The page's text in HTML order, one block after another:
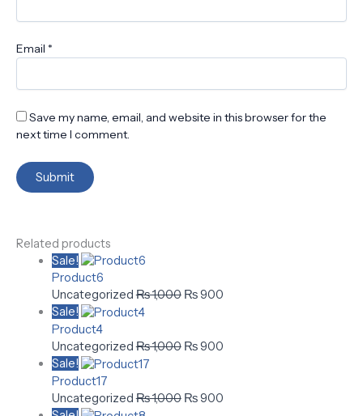
Email *
Save my name, email, and website in this browser for the
next time I comment.
Related products
Sale!
Product6
Uncategorized₨1,000 ₨900
Sale!
Product4
Uncategorized₨1,000 ₨900
Sale!
Product17
Uncategorized₨1,000 ₨900